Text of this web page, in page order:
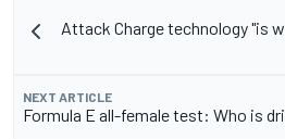
Attack Charge technology "is
NEXT ARTICLE
Formula E all-female test: Who is